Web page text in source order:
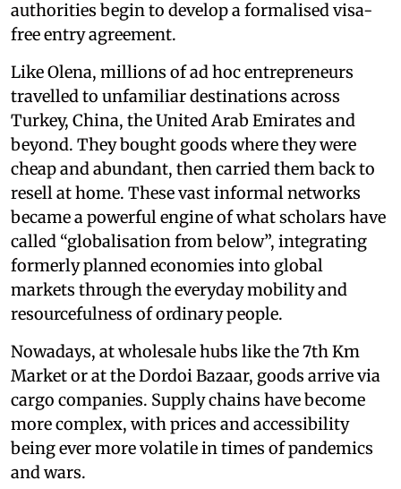
authorities begin to develop a formalised visa-
free entry agreement.
Like Olena, millions of ad hoc entrepreneurs
travelled to unfamiliar destinations across
Turkey, China, the United Arab Emirates and
beyond. They bought goods where they were
cheap and abundant, then carried them back to
resell at home. These vast informal networks
became a powerful engine of what scholars have
called “globalisation from below”, integrating
formerly planned economies into global
markets through the everyday mobility and
resourcefulness of ordinary people.
Nowadays, at wholesale hubs like the 7th Km
Market or at the Dordoi Bazaar, goods arrive via
cargo companies. Supply chains have become
more complex, with prices and accessibility
being ever more volatile in times of pandemics
and wars.